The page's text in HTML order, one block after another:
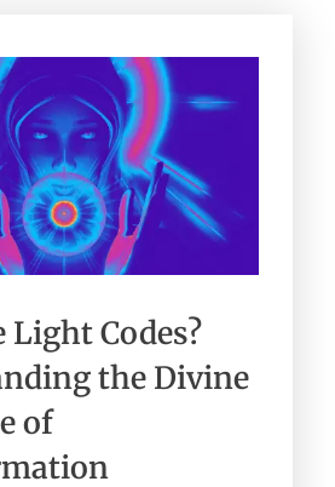
Light Codes?
the Divine
of